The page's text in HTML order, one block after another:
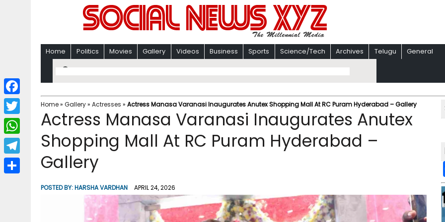
Home Politics Movies Gallery Videos Business Sports Science/Tech Archives Telugu General
Home» Gallery» Actresses » Actress Manasa Varanasi Inaugurates Anutex Shopping Mall At RC Puram Hyderabad – Gallery
Actress Manasa Varanasi Inaugurates Anutex
Shopping Mall At RC Puram Hyderabad –
Gallery
POSTED BY:HARSHA VARDHAN APRIL 24, 2026
F
a
c
b
T
w
i
W
h
a
T